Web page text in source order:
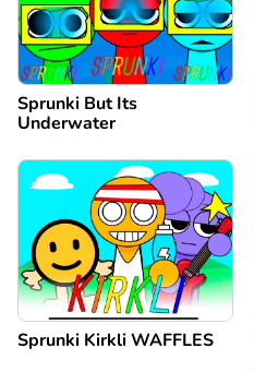
Sprunki But Its
Underwater
Sprunki Kirkli WAFFLES